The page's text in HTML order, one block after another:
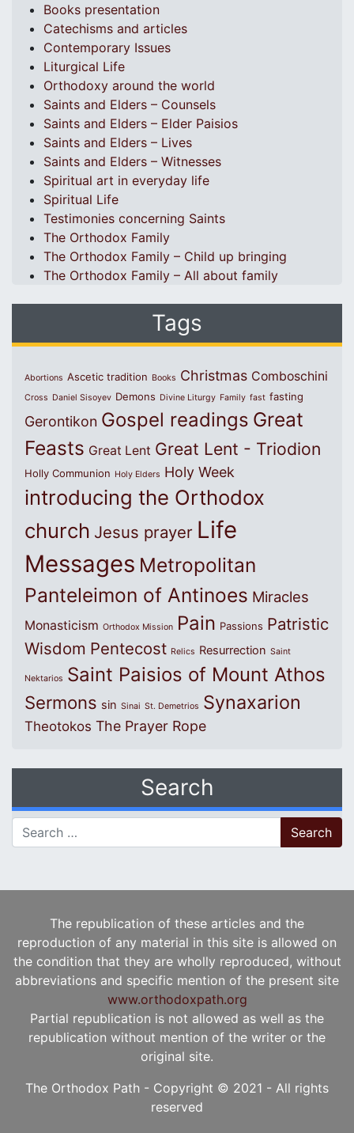
Books presentation
Catechisms and articles
Contemporary Issues
Liturgical Life
Orthodoxy around the world
Saints and Elders – Counsels
Saints and Elders – Elder Paisios
Saints and Elders – Lives
Saints and Elders – Witnesses
Spiritual art in everyday life
Spiritual Life
Testimonies concerning Saints
The Orthodox Family
The Orthodox Family – Child up bringing
The Orthodox Family – All about family
Tags
Abortions Ascetic tradition Books Christmas Comboschini
Cross Daniel Sisoyev Demons Divine Liturgy Family fast fasting
Gerontikon Gospel readings Great
Feasts Great Lent Great Lent - Triodion
Holly Communion Holy Elders Holy Week
introducing the Orthodox
church Jesus prayer Life
Messages Metropolitan
Panteleimon of Antinoes Miracles
Monasticism Orthodox Mission Pain Passions Patristic
Wisdom Pentecost Relics Resurrection Saint
Nektarios Saint Paisios of Mount Athos
Sermons sin Sinai St. Demetrios Synaxarion
Theotokos The Prayer Rope
Search
Search for:
The republication of these articles and the
reproduction of any material in this site is allowed on
the condition that they are wholly reproduced, without
abbreviations and specific mention of the present site
www.orthodoxpath.org
Partial republication is not allowed as well as the
republication without mention of the writer or the
original site.
The Orthodox Path - Copyright © 2021 - All rights
reserved